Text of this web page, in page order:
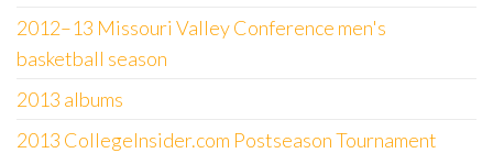
2012–13 Missouri Valley Conference men's
basketball season
2013 albums
2013 CollegeInsider.com Postseason Tournament